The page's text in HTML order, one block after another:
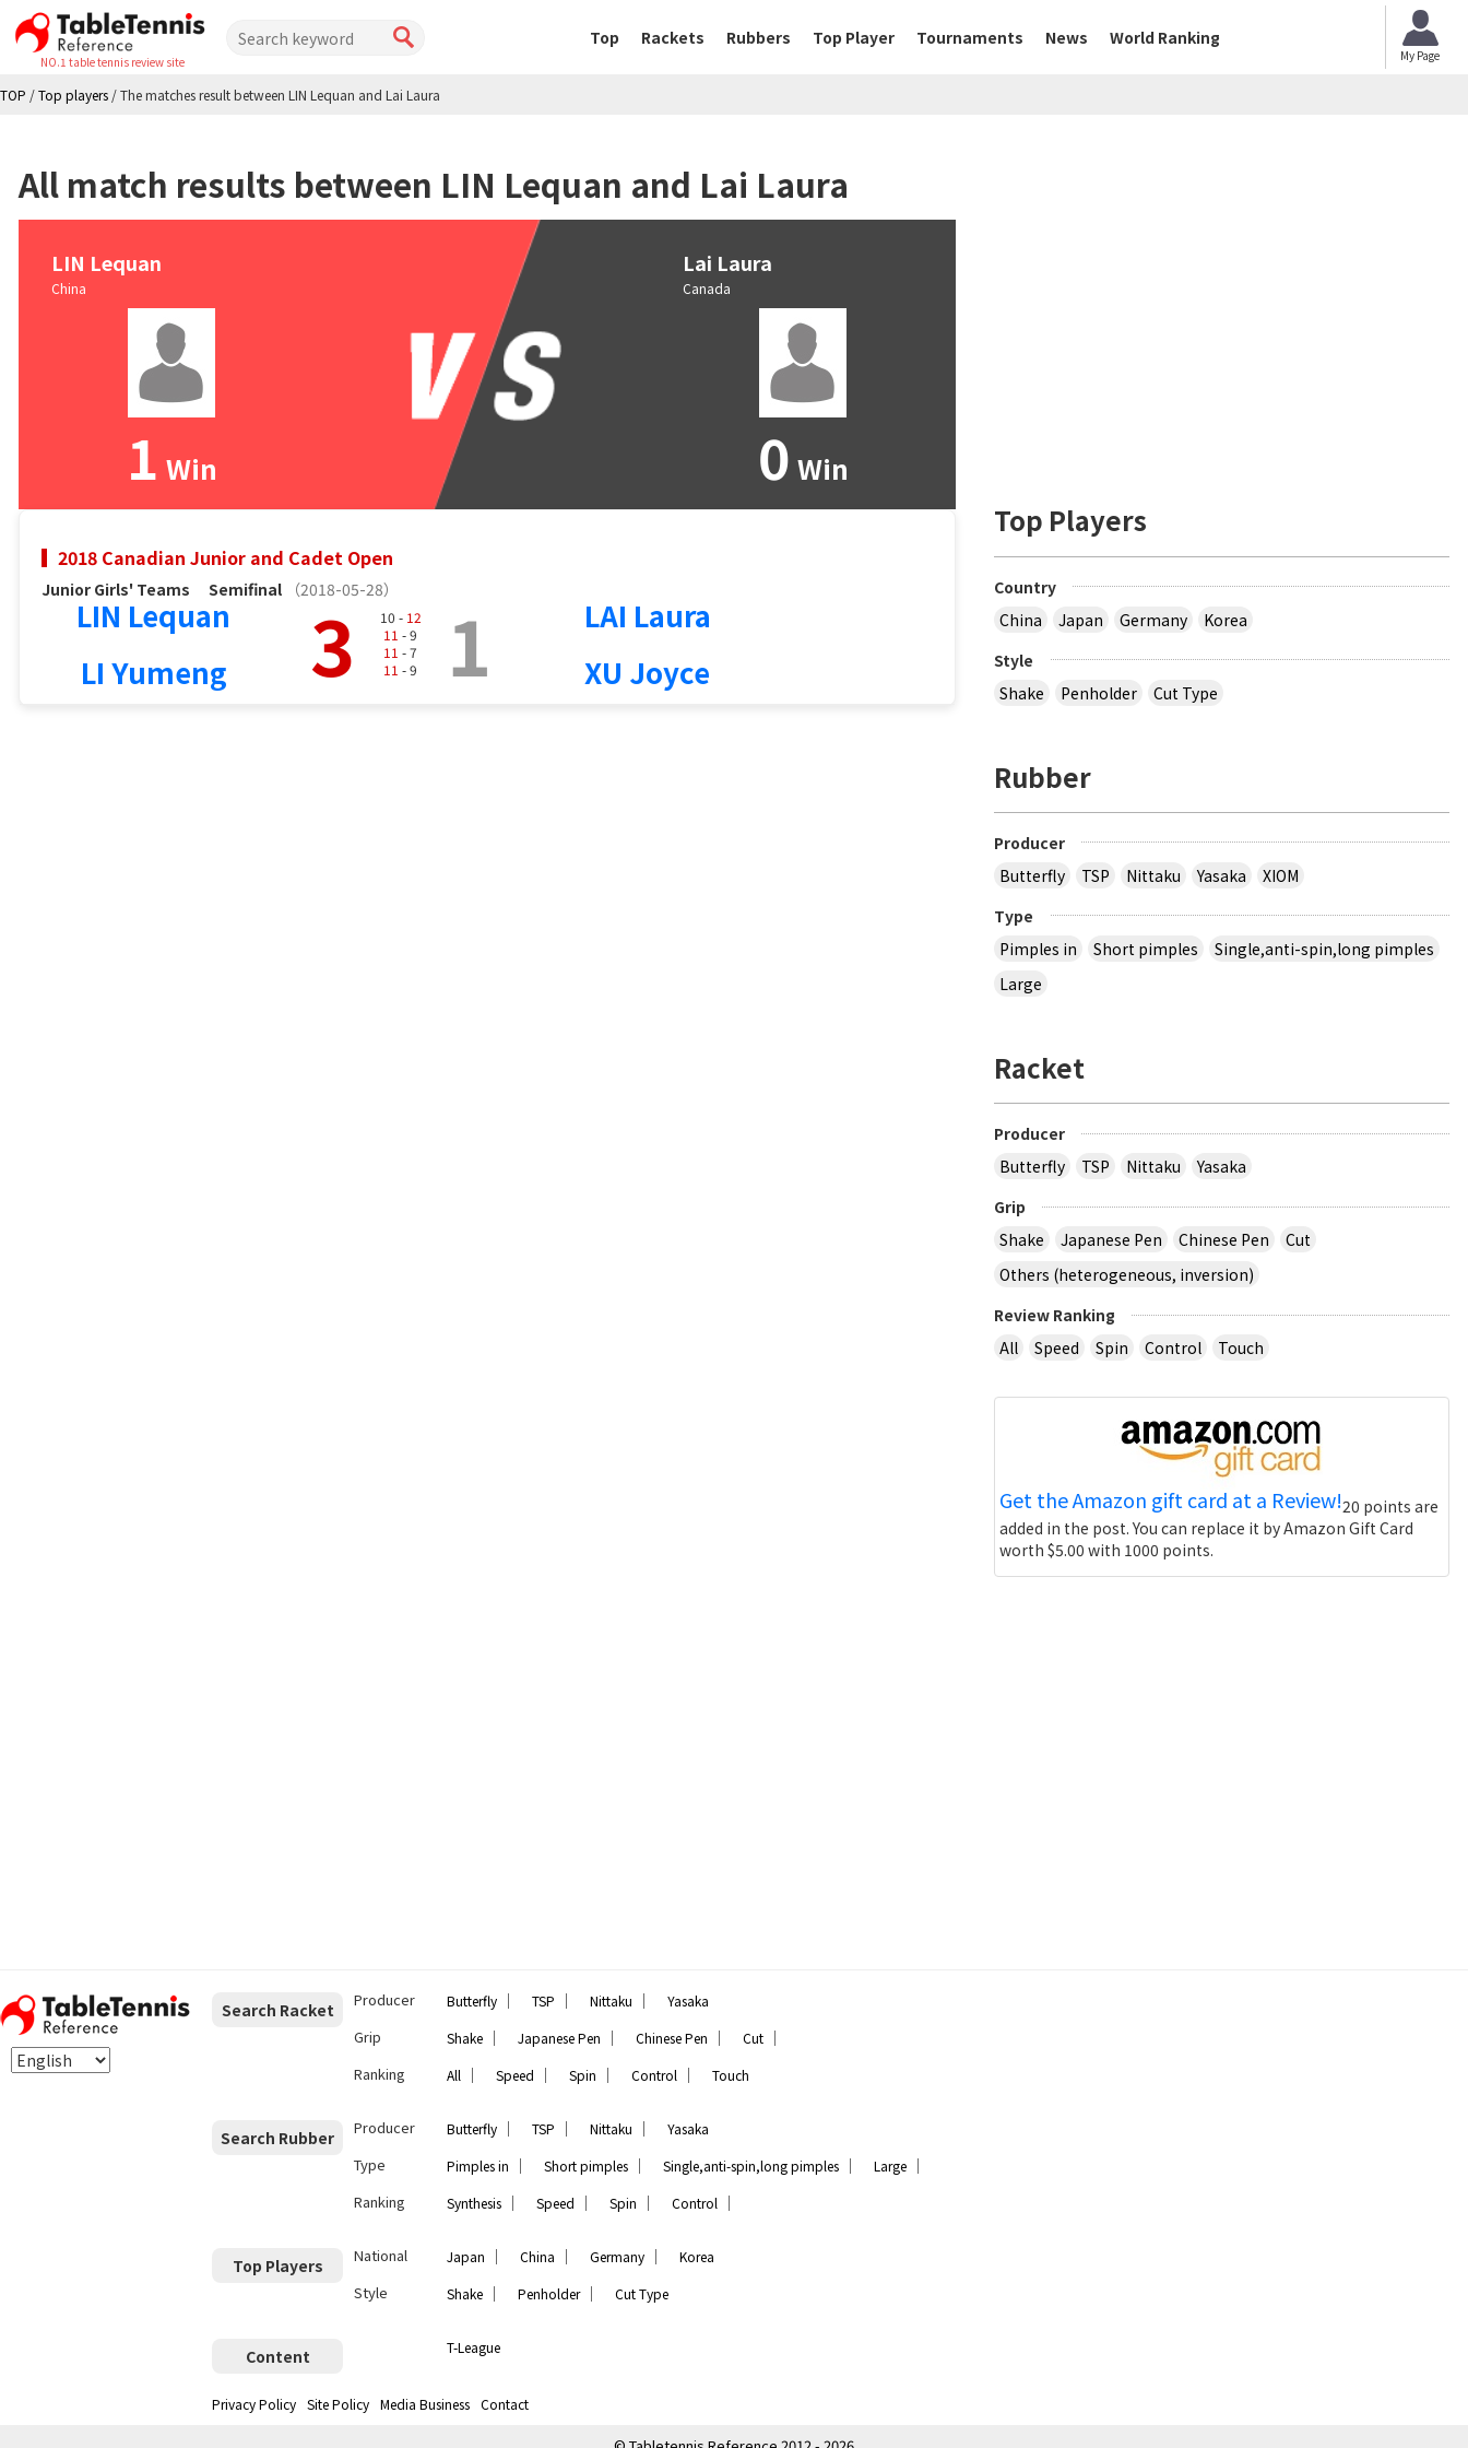
NO.1 table tennis review site
Top Rackets Rubbers Top Player Tournaments News World Ranking
My Page
TOP /Top players /The matches result between LIN Lequan and Lai Laura
All match results between LIN Lequan and Lai Laura
LIN Lequan
China
1 Win
Lai Laura
Canada
0 Win
2018 Canadian Junior and Cadet Open
Junior Girls' Teams Semifinal （2018-05-28）
LIN Lequan
LI Yumeng
3 10 - 12
11 - 9
11 - 7
11 - 9 1
LAI Laura
XU Joyce
Top Players
Country
China
Japan Germany
Korea
Style
Shake
Penholder Cut Type
Rubber
Producer
Butterfly
TSP Nittaku Yasaka
XIOM
Type
Pimples in
Short pimples
Single,anti-spin,long pimples
Large
Racket
Producer
Butterfly
TSP Nittaku
Yasaka
Grip
Shake
Japanese Pen Chinese Pen
Cut
Others (heterogeneous, inversion)
Review Ranking
All
Speed Spin Control Touch
Get the Amazon gift card at a Review!20 points are
added in the post. You can replace it by Amazon Gift Card
worth $5.00 with 1000 points.
Search Racket Producer Butterfly ｜ TSP ｜ Nittaku ｜ Yasaka
Grip Shake ｜ Japanese Pen ｜ Chinese Pen ｜ Cut ｜
Ranking All ｜ Speed ｜ Spin ｜ Control ｜ Touch
Search Rubber Producer Butterfly ｜ TSP ｜ Nittaku ｜ Yasaka
Type Pimples in ｜ Short pimples ｜ Single,anti-spin,long pimples ｜ Large ｜
Ranking Synthesis ｜ Speed ｜ Spin ｜ Control ｜
Top Players National Japan ｜ China ｜ Germany ｜ Korea
Style Shake ｜ Penholder｜ Cut Type
Content T-League
Privacy Policy Site Policy Media Business Contact